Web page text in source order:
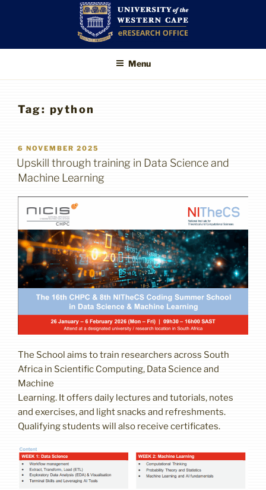
and supports the use of advanced
information technologies to enable
Menu
Tag: python
POSTED
ON
6 NOVEMBER 2025
Upskill through training in Data Science and
Machine Learning
The School aims to train researchers across South
Africa in Scientific Computing, Data Science and
Machine
Learning. It offers daily lectures and tutorials, notes
and exercises, and light snacks and refreshments.
Qualifying students will also receive certificates.